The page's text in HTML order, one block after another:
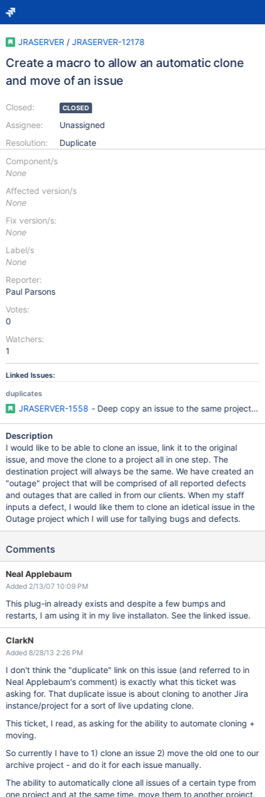
JRASERVER / JRASERVER-12178
Create a macro to allow an automatic clone
and move of an issue
Closed:
Assignee:
Resolution:
CLOSED
Unassigned
Duplicate
Component/s
None
Affected version/s
None
Fix version/s:
None
Label/s
None
Reporter:
Paul Parsons
Votes:
0
Watchers:
1
Linked Issues:
duplicates
JRASERVER-1558 - Deep copy an issue to the same project or
Description
I would like to be able to clone an issue, link it to the original
issue, and move the clone to a project all in one step. The
destination project will always be the same. We have created an
"outage" project that will be comprised of all reported defects
and outages that are called in from our clients. When my staff
inputs a defect, I would like them to clone an idetical issue in the
Outage project which I will use for tallying bugs and defects.
Comments
Neal Applebaum
Added 2/13/07 10:09 PM
This plug-in already exists and despite a few bumps and
restarts, I am using it in my live installaton. See the linked issue.
ClarkN
Added 8/28/13 2:26 PM
I don't think the "duplicate" link on this issue (and referred to in
Neal Applebaum's comment) is exactly what this ticket was
asking for. That duplicate issue is about cloning to another Jira
instance/project for a sort of live updating clone.
This ticket, I read, as asking for the ability to automate cloning +
moving.
So currently I have to 1) clone an issue 2) move the old one to our
archive project - and do it for each issue manually.
The ability to automatically clone all issues of a certain type from
one project and at the same time, move them to another project,